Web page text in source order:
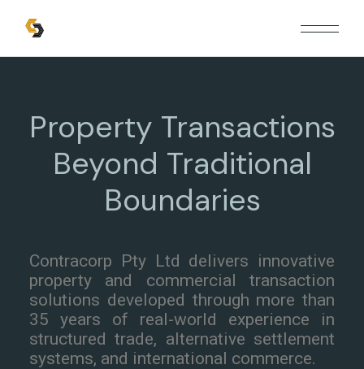
Property Transactions
Beyond Traditional
Boundaries
Contracorp Pty Ltd delivers innovative
property and commercial transaction
solutions developed through more than
35 years of real-world experience in
structured trade, alternative settlement
systems, and international commerce.